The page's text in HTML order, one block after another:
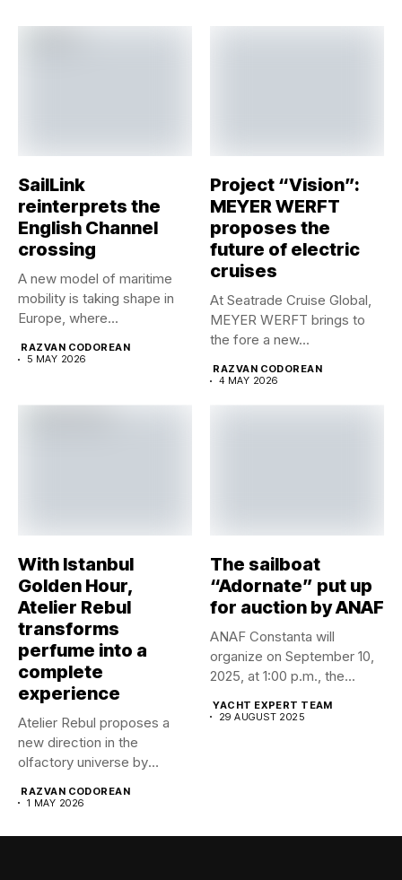
SailLink
reinterprets the
English Channel
crossing
A new model of maritime
mobility is taking shape in
Europe, where...
RAZVAN CODOREAN
5 MAY 2026
Project “Vision”:
MEYER WERFT
proposes the
future of electric
cruises
At Seatrade Cruise Global,
MEYER WERFT brings to
the fore a new...
RAZVAN CODOREAN
4 MAY 2026
With Istanbul
Golden Hour,
Atelier Rebul
transforms
perfume into a
complete
experience
Atelier Rebul proposes a
new direction in the
olfactory universe by
RAZVAN CODOREAN
1 MAY 2026
The sailboat
“Adornate” put up
for auction by ANAF
ANAF Constanta will
organize on September 10,
2025, at 1:00 p.m., the...
YACHT EXPERT TEAM
29 AUGUST 2025